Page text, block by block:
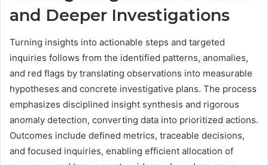
and Deeper Investigations
Turning insights into actionable steps and targeted
inquiries follows from the identified patterns, anomalies,
and red flags by translating observations into measurable
hypotheses and concrete investigative plans. The process
emphasizes disciplined insight synthesis and rigorous
anomaly detection, converting data into prioritized actions.
Outcomes include defined metrics, traceable decisions,
and focused inquiries, enabling efficient allocation of